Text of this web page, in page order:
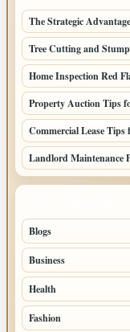
The Strategic
Tree Cutting and
Home Inspection Red
Property Auction Tips
Commercial Lease Tips
Landlord Maintenance
Blogs
Business
Health
Fashion